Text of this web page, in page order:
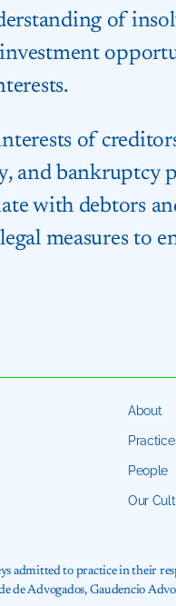
of
investment
of
and bankruptcy
with debtors
measures to
About
People
Our
admitted to practice in their
de Advogados, Gaudencio